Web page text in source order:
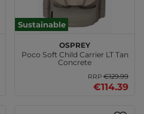
Sustainable
Osprey
Poco Soft Child Carrier LT Tan
Concrete
RRP€129.99
€114.39